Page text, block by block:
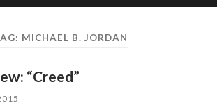
MICHAEL B. JORDAN
“Creed”